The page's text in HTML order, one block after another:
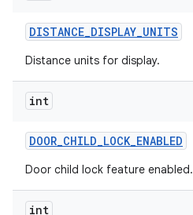
DISTANCE_DISPLAY_UNITS
Distance units for display.
int
DOOR_CHILD_LOCK_ENABLED
Door child lock feature enabled.
int